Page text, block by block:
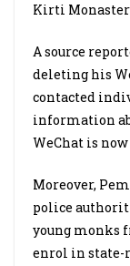
Kirti
A source
deleting his
contacted
information
WeChat is
Moreover,
police
young monks
enrol in state-